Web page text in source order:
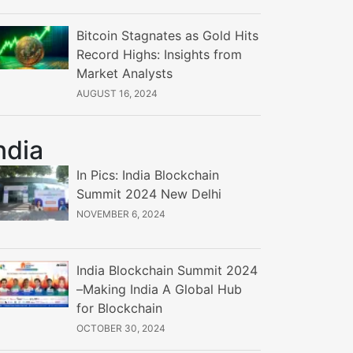
Bitcoin Stagnates as Gold Hits
Record Highs: Insights from
Market Analysts
AUGUST 16, 2024
In Pics: India Blockchain
Summit 2024 New Delhi
NOVEMBER 6, 2024
India Blockchain Summit 2024
–Making India A Global Hub
for Blockchain
OCTOBER 30, 2024